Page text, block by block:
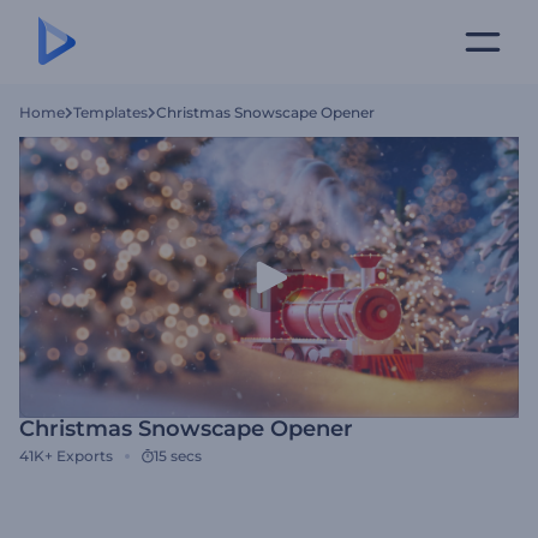
Home Templates Christmas Snowscape Opener
Christmas Snowscape Opener
41K+ Exports 15 secs